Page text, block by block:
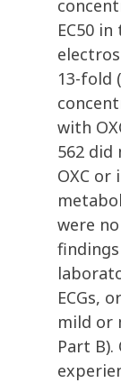
EC50
13-fold
with
562
OXC
were
ECGs,
mild or
Part